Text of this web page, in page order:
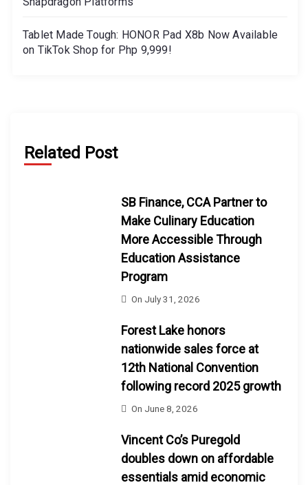
Tablet Made Tough: HONOR Pad X8b Now Available
on TikTok Shop for Php 9,999!
Related Post
SB Finance, CCA Partner to
Make Culinary Education
More Accessible Through
Education Assistance
Program
On July 31, 2026
Forest Lake honors
nationwide sales force at
12th National Convention
following record 2025 growth
On June 8, 2026
Vincent Co’s Puregold
doubles down on affordable
essentials amid economic